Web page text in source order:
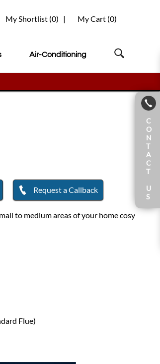
My Cart (0)
My Shortlist (0) |
Air-Conditioning
Request a Callback
to medium areas of your home cosy
Flue)
C
O
N
T
A
C
T
U
S